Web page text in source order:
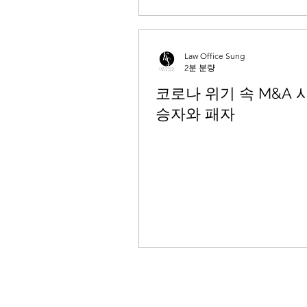
코로나 위기 속 M&A
승자와 패자
Law Office Sung
2분 분량